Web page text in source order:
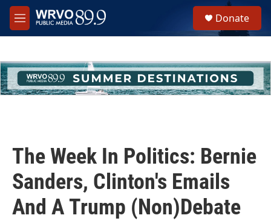
Skip to main content
M
e
h
u
e
Donate
The Week In Politics: Bernie
Sanders, Clinton's Emails
And A Trump (Non)Debate